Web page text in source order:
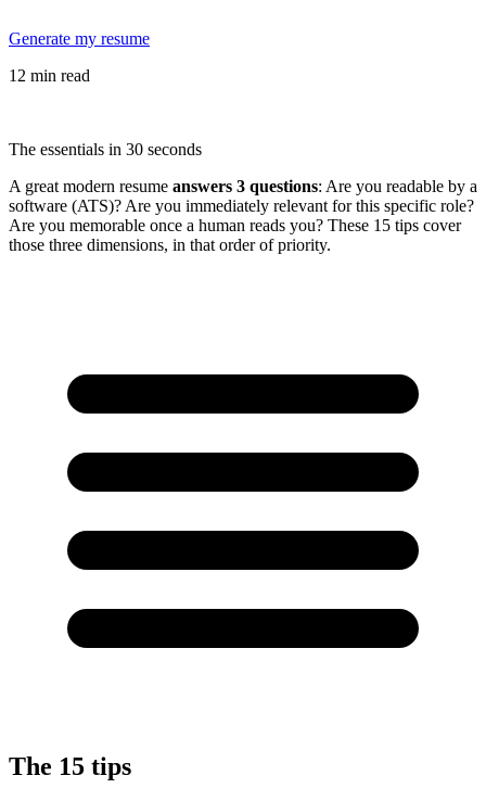
Generate my resume
12 min read
The essentials in 30 seconds
A great modern resume answers 3 questions: Are you readable by a
software (ATS)? Are you immediately relevant for this specific role?
Are you memorable once a human reads you? These 15 tips cover
those three dimensions, in that order of priority.
The 15 tips